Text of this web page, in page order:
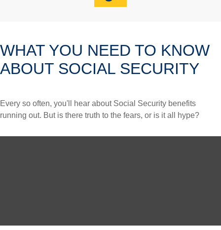
WHAT YOU NEED TO KNOW
ABOUT SOCIAL SECURITY
Every so often, you'll hear about Social Security benefits
running out. But is there truth to the fears, or is it all hype?